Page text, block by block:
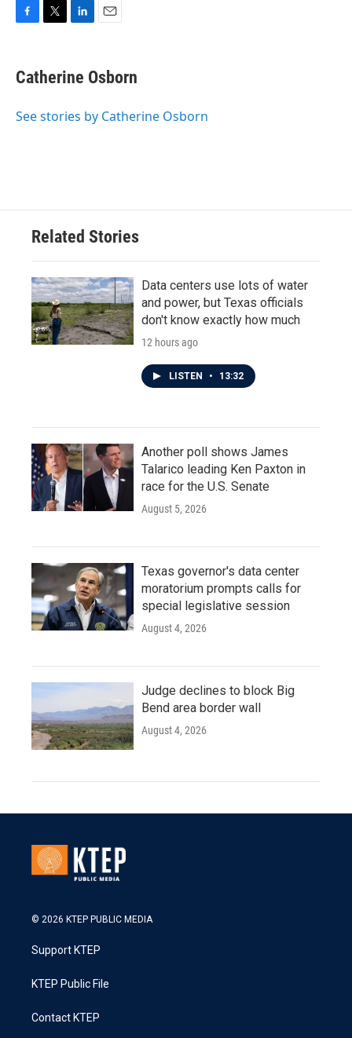
e
b
o
t
t
r
k
e
I
i
l
Catherine Osborn
See stories by Catherine Osborn
Related Stories
Data centers use lots of water
and power, but Texas officials
don't know exactly how much
12 hours ago
LISTEN • 13:32
Another poll shows James
Talarico leading Ken Paxton in
race for the U.S. Senate
August 5, 2026
Texas governor's data center
moratorium prompts calls for
special legislative session
August 4, 2026
Judge declines to block Big
Bend area border wall
August 4, 2026
© 2026 KTEP PUBLIC MEDIA
Support KTEP
KTEP Public File
Contact KTEP